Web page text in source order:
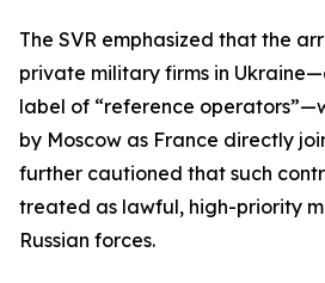
The SVR emphasized that the
private military firms in
label of “reference
by Moscow as France directly
further cautioned that such
treated as lawful, high-priority
Russian forces.